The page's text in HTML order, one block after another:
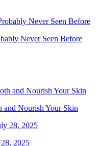
Never Seen Before
and Nourish Your Skin
2025